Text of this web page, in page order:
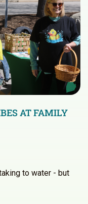
AT FAMILY
to water - but